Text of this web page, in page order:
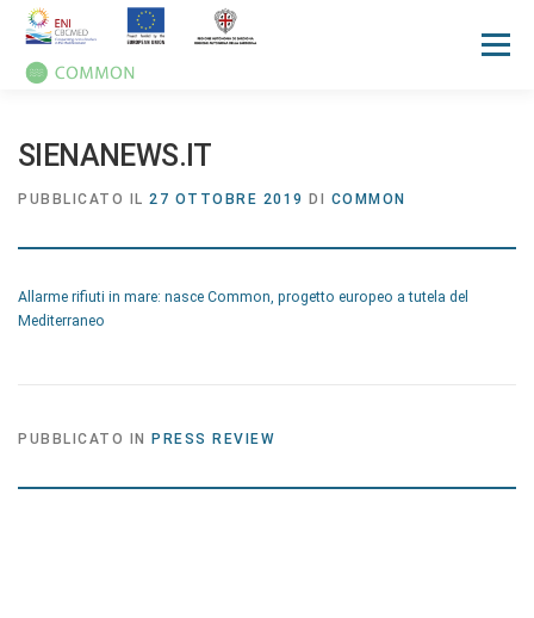
Menù
PRESS REVIEW
SIENANEWS.IT
PUBBLICATO IL 27 OTTOBRE 2019 DI COMMON
Allarme rifiuti in mare: nasce Common, progetto europeo a tutela del
Mediterraneo
PUBBLICATO IN PRESS REVIEW